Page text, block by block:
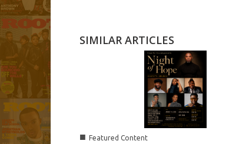
SIMILAR ARTICLES
■ Featured Content